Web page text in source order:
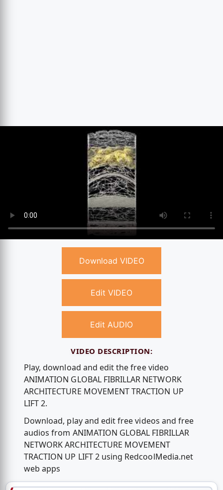
Download VIDEO
Edit VIDEO
Edit AUDIO
VIDEO DESCRIPTION:
Play, download and edit the free video
ANIMATION GLOBAL FIBRILLAR NETWORK
ARCHITECTURE MOVEMENT TRACTION UP
LIFT 2.
Download, play and edit free videos and free
audios from ANIMATION GLOBAL FIBRILLAR
NETWORK ARCHITECTURE MOVEMENT
TRACTION UP LIFT 2 using RedcoolMedia.net
web apps